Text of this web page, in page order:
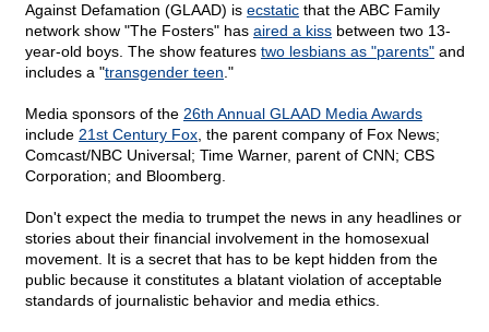
Against Defamation (GLAAD) is ecstatic that the ABC Family
network show "The Fosters" has aired a kiss between two 13-
year-old boys. The show features two lesbians as "parents" and
includes a "transgender teen ."
Media sponsors of the 26th Annual GLAAD Media Awards
include 21st Century Fox , the parent company of Fox News;
Comcast/NBC Universal; Time Warner, parent of CNN; CBS
Corporation; and Bloomberg.
Don't expect the media to trumpet the news in any headlines or
stories about their financial involvement in the homosexual
movement. It is a secret that has to be kept hidden from the
public because it constitutes a blatant violation of acceptable
standards of journalistic behavior and media ethics.